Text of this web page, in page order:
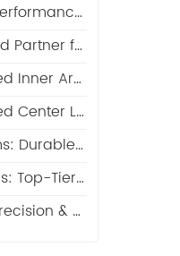
Rod Assy 48510-01W00
Side Rod Assembly)
System Durability
Systems by FENGYU
for Global Vehicles
for Global Vehicles
for Trucks and SUVs